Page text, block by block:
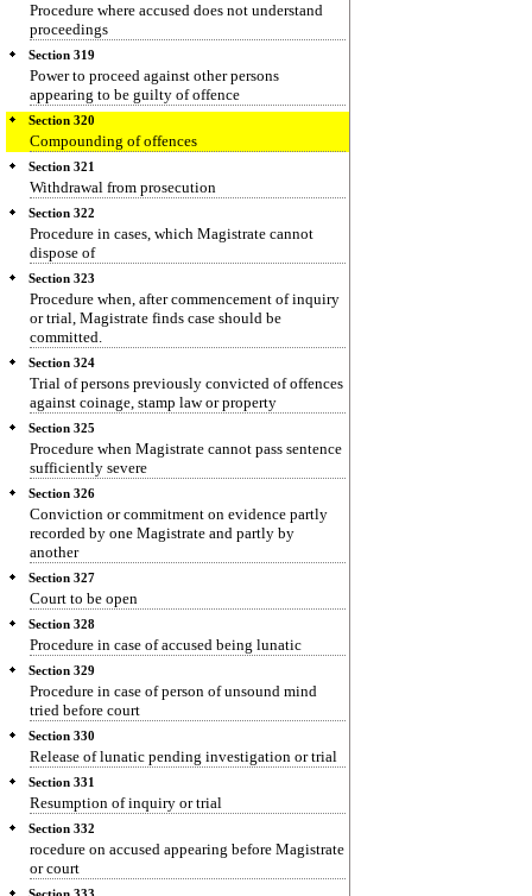
Procedure where accused does not understand
proceedings
Section 319
Power to proceed against other persons
appearing to be guilty of offence
Section 320
Compounding of offences
Section 321
Withdrawal from prosecution
Section 322
Procedure in cases, which Magistrate cannot
dispose of
Section 323
Procedure when, after commencement of inquiry
or trial, Magistrate finds case should be
committed.
Section 324
Trial of persons previously convicted of offences
against coinage, stamp law or property
Section 325
Procedure when Magistrate cannot pass sentence
sufficiently severe
Section 326
Conviction or commitment on evidence partly
recorded by one Magistrate and partly by
another
Section 327
Court to be open
Section 328
Procedure in case of accused being lunatic
Section 329
Procedure in case of person of unsound mind
tried before court
Section 330
Release of lunatic pending investigation or trial
Section 331
Resumption of inquiry or trial
Section 332
rocedure on accused appearing before Magistrate
or court